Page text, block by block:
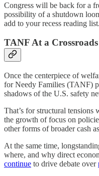
Congress will be back for a
possibility of a shutdown
add to your recess reading list.
TANF At a Crossroads
Once the centerpiece of
for Needy Families (TANF)
shadows of the U.S. safety
That’s for structural tensions
the growth of focus on
other forms of broader cash
At the same time,
where, and why direct
continue to drive debate over